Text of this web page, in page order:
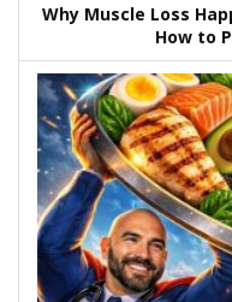
Why Muscle Loss
How to